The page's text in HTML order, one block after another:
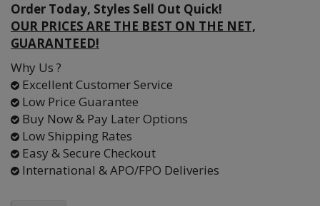
Order Today, Styles Sell Out Quick!
OUR PRICES ARE THE BEST ON THE NET,
GUARANTEED!
Why Us ?
Excellent Customer Service
Low Price Guarantee
Buy Now & Pay Later Options
Low Shipping Rates
Easy & Secure Checkout
International & APO/FPO Deliveries